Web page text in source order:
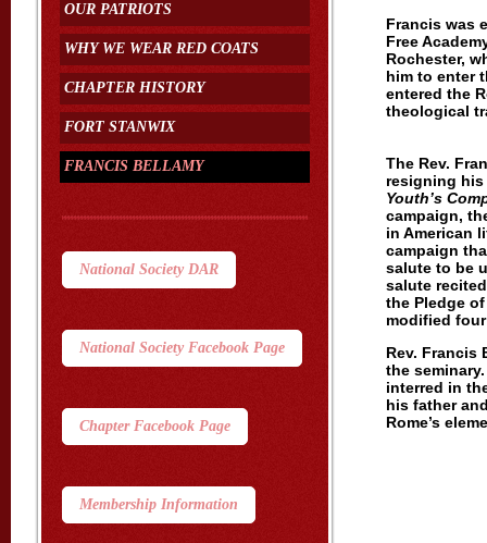
OUR PATRIOTS
WHY WE WEAR RED COATS
CHAPTER HISTORY
FORT STANWIX
FRANCIS BELLAMY
National Society DAR
National Society Facebook Page
Chapter Facebook Page
Membership Information
Francis was
Free
Rochester,
him to enter
entered the
theological
The Rev.
resigning
Youth’s
campaign,
in American
campaign
salute to be
salute
the Pledge
modified
Rev. Francis
the
interred in
his father
Rome’s